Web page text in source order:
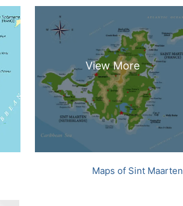
Maps of Sint Maarten